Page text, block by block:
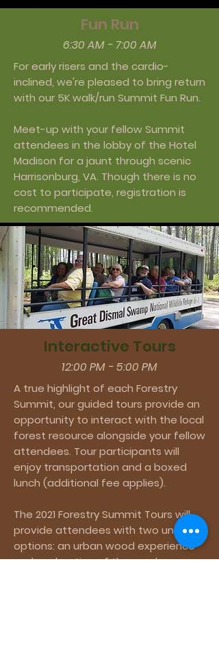
Fun Run
6:30 AM - 7:00 AM
For early risers and the cardio-
inclined, we're pleased to bring return
with our 5K walk/run Summit Fun Run.
Meet-up with your fellow Summit
attendees in the lobby of the Hotel
Madison for a jaunt through scenic
Harrisonburg, VA. Though there is no
cost to participate, registration is
recommended.
Interactive Tours
12:00 PM - 5:00 PM
A true highlight of each Forestry
Summit, our guided tours provide an
opportunity to interact with the local
forest resource alongside your fellow
attendees. Tour participants will
enjoy transportation and a boxed
lunch (additional fee applies).
The 2021 Forestry Summit Tours will
provide attendees with two unique
options: an urban wood experience
and exploration of the nearby